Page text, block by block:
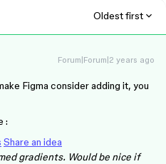
Oldest first
Forum|Forum|2 years ago
Figma consider adding it, you
:
Share an idea
gradients. Would be nice if